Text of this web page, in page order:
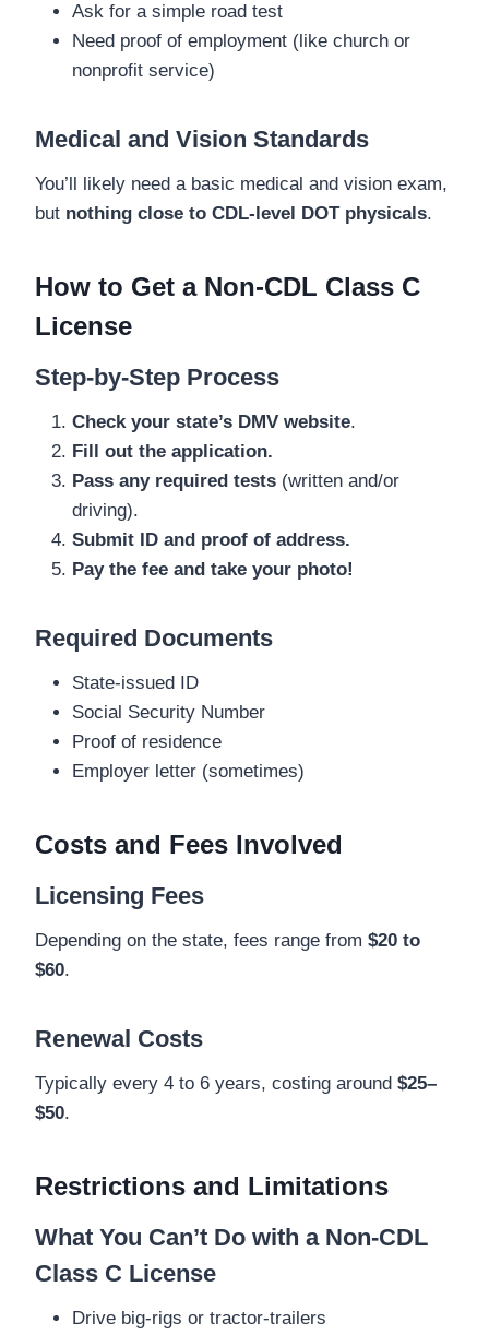
Ask for a simple road test
Need proof of employment (like church or
nonprofit service)
Medical and Vision Standards
You’ll likely need a basic medical and vision exam,
but nothing close to CDL-level DOT physicals.
How to Get a Non-CDL Class C
License
Step-by-Step Process
Check your state’s DMV website.
Fill out the application.
Pass any required tests (written and/or
driving).
Submit ID and proof of address.
Pay the fee and take your photo!
Required Documents
State-issued ID
Social Security Number
Proof of residence
Employer letter (sometimes)
Costs and Fees Involved
Licensing Fees
Depending on the state, fees range from $20 to
$60.
Renewal Costs
Typically every 4 to 6 years, costing around $25–
$50.
Restrictions and Limitations
What You Can’t Do with a Non-CDL
Class C License
Drive big-rigs or tractor-trailers